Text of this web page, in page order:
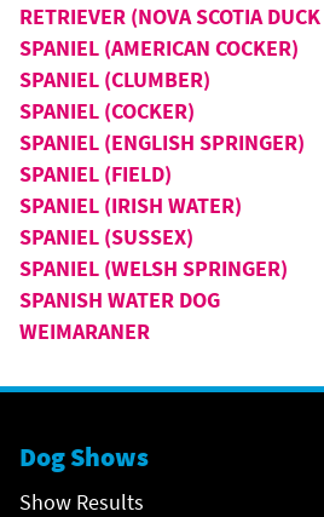
RETRIEVER (NOVA SCOTIA
SPANIEL (AMERICAN COCKER)
SPANIEL (CLUMBER)
SPANIEL (COCKER)
SPANIEL (ENGLISH SPRINGER)
SPANIEL (FIELD)
SPANIEL (IRISH WATER)
SPANIEL (SUSSEX)
SPANIEL (WELSH SPRINGER)
SPANISH WATER DOG
WEIMARANER
Dog Shows
Show Results